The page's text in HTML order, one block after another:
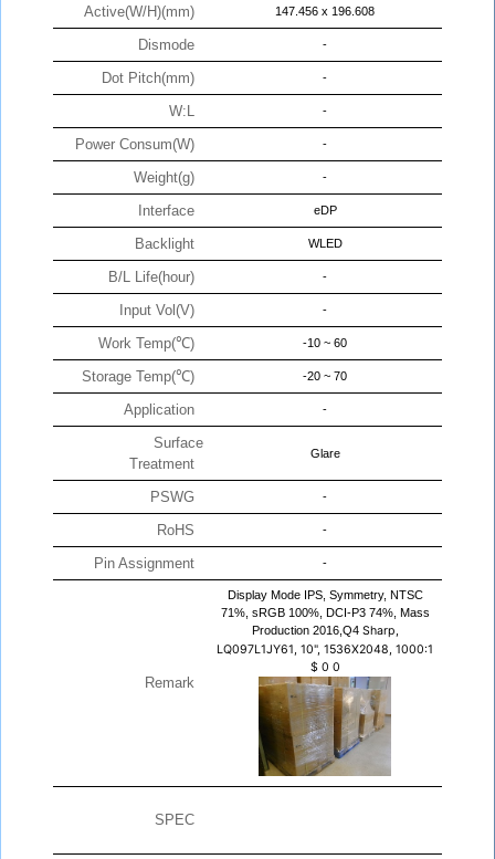
Active(W/H)(mm) 147.456 x 196.608
Dismode -
Dot Pitch(mm) -
W:L -
Power Consum(W) -
Weight(g) -
Interface eDP
Backlight WLED
B/L Life(hour) -
Input Vol(V) -
Work Temp(℃) -10 ~ 60
Storage Temp(℃) -20 ~ 70
Application -
Surface
Treatment
Glare
PSWG -
RoHS -
Pin Assignment -
Remark
Display Mode IPS, Symmetry, NTSC
71%, sRGB 100%, DCI-P3 74%, Mass
Production 2016,Q4 Sharp,
LQ097L1JY61, 10", 1536X2048, 1000:1
$ 0 0
SPEC